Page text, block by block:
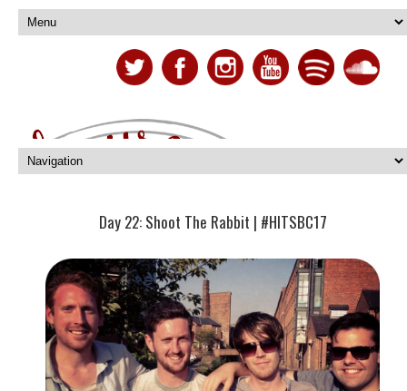
Day 22: Shoot The Rabbit | #HITSBC17